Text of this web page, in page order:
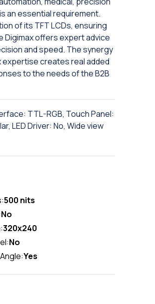
an essential requirement.
of its TFT LCDs, ensuring
Digimax offers expert advice
and speed. The synergy
expertise creates real added
to the needs of the B2B
TTL-RGB, Touch Panel:
LED Driver: No, Wide view
500 nits
No
320x240
No
Yes